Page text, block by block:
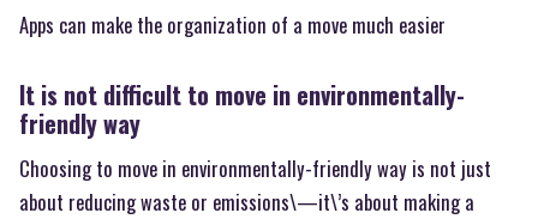
Apps can make the organization of a move much easier
It is not difficult to move in environmentally-
friendly way
Choosing to move in environmentally-friendly way is not just
about reducing waste or emissions\—it\’s about making a